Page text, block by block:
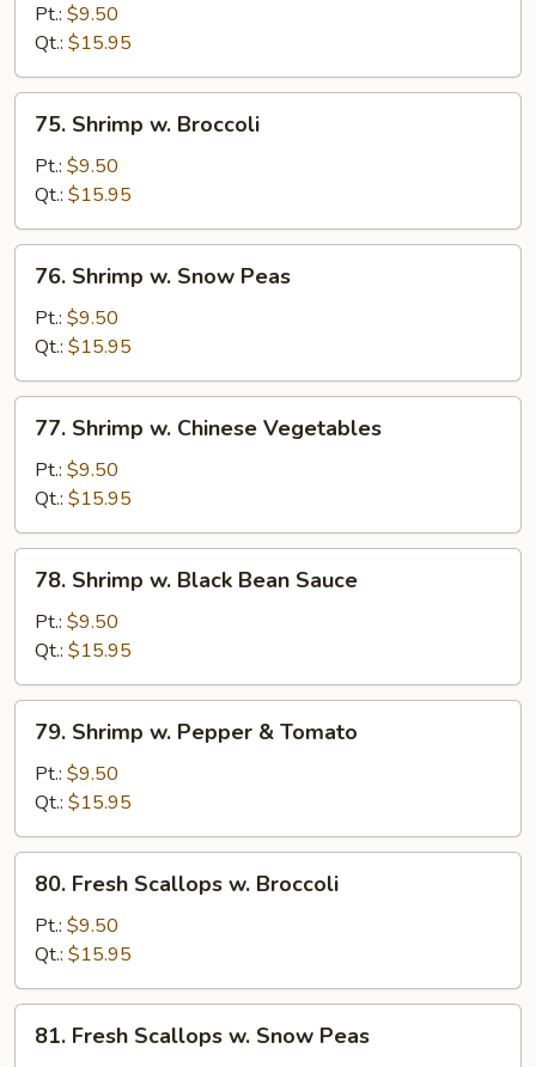
Lobster
Sauce
Pt.: $9.50
Qt.: $15.95
Shrimp
Broccoli
75. Shrimp w. Broccoli
Pt.: $9.50
Qt.: $15.95
Shrimp
Snow
Peas
76. Shrimp w. Snow Peas
Pt.: $9.50
Qt.: $15.95
Shrimp
Chinese
Vegetables
77. Shrimp w. Chinese Vegetables
Pt.: $9.50
Qt.: $15.95
Shrimp
Black
Bean
Sauce
78. Shrimp w. Black Bean Sauce
Pt.: $9.50
Qt.: $15.95
Shrimp
Pepper
&
Tomato
79. Shrimp w. Pepper & Tomato
Pt.: $9.50
Qt.: $15.95
Fresh
Scallops
Broccoli
80. Fresh Scallops w. Broccoli
Pt.: $9.50
Qt.: $15.95
Fresh
81. Fresh Scallops w. Snow Peas